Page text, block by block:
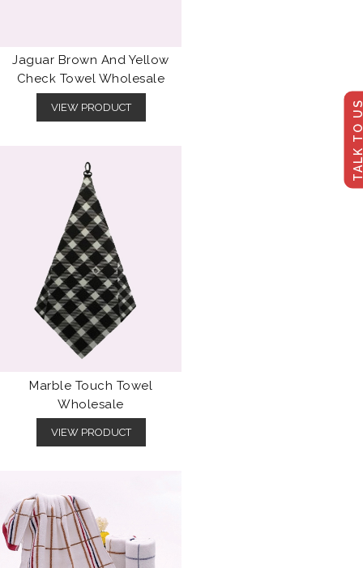
TALK
Jaguar Brown And Yellow
Check Towel Wholesale
VIEW PRODUCT
Marble Touch Towel
Wholesale
VIEW PRODUCT